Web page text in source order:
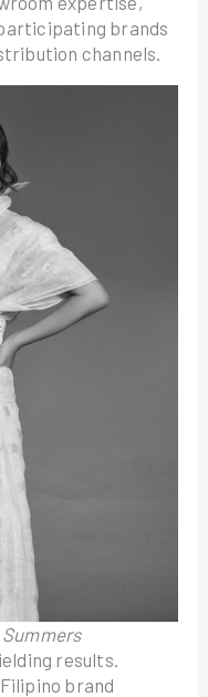
brands
channels.
results.
brand